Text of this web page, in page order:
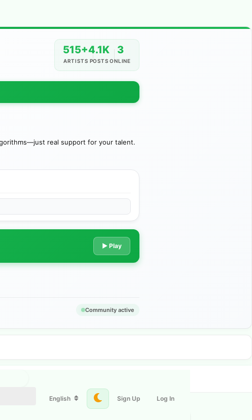
515+
ARTISTS
4.1K
POSTS
3
ONLINE
real support for your talent.
▶ Play
Community active
English Sign Up Log In